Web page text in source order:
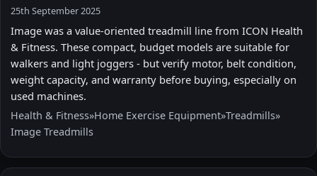
25th September 2025
Image was a value-oriented treadmill line from ICON Health
& Fitness. These compact, budget models are suitable for
walkers and light joggers - but verify motor, belt condition,
weight capacity, and warranty before buying, especially on
used machines.
Health & Fitness»Home Exercise Equipment»Treadmills»
Image Treadmills